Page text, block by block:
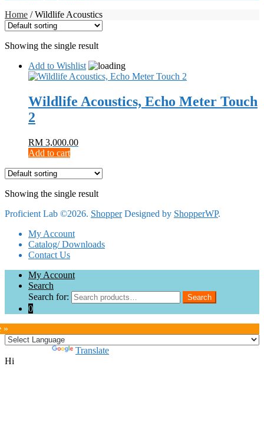
Home / Wildlife Acoustics
Showing the single result
Add to Wishlist
Wildlife Acoustics, Echo Meter Touch
2
RM 3,000.00
Add to cart
Showing the single result
Proficient Lab ©2026. ShopperDesigned by ShopperWP.
My Account
Catalog/ Downloads
Contact Us
My Account
Search
Search for:
Search
0
»
Translate
Hi